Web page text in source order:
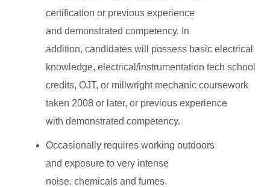
certification or previous experience
and demonstrated competency. In
addition, candidates will possess basic electrical
knowledge, electrical/instrumentation tech school
credits, OJT, or millwright mechanic coursework
taken 2008 or later, or previous experience
with demonstrated competency.
Occasionally requires working outdoors
and exposure to very intense
noise, chemicals and fumes.